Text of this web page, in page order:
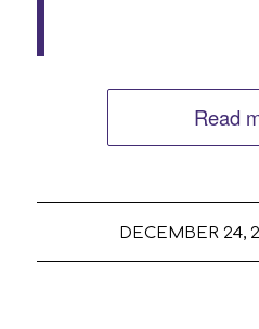
Read
DECEMBER 24,
/